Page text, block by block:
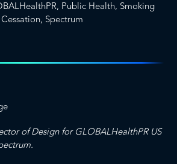
, Public Health, Smoking
Cessation, Spectrum
of Design for GLOBALHealthPR US
.